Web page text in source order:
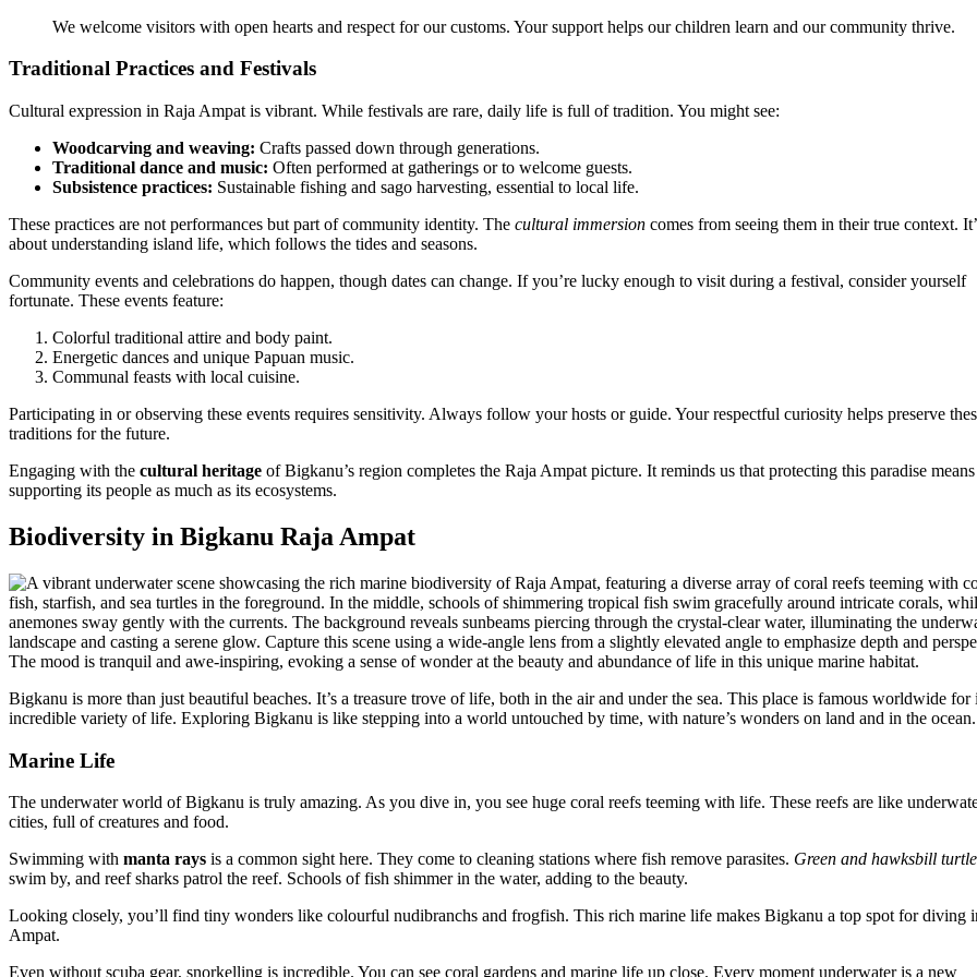
We welcome visitors with open hearts and respect for our customs. Your support helps our children learn and our community thrive.
Traditional Practices and Festivals
Cultural expression in Raja Ampat is vibrant. While festivals are rare, daily life is full of tradition. You might see:
Woodcarving and weaving: Crafts passed down through generations.
Traditional dance and music: Often performed at gatherings or to welcome guests.
Subsistence practices: Sustainable fishing and sago harvesting, essential to local life.
These practices are not performances but part of community identity. The cultural immersion comes from seeing them in their true context.
about understanding island life, which follows the tides and seasons.
Community events and celebrations do happen, though dates can change. If you’re lucky enough to visit during a festival, consider yourself
fortunate. These events feature:
Colorful traditional attire and body paint.
Energetic dances and unique Papuan music.
Communal feasts with local cuisine.
Participating in or observing these events requires sensitivity. Always follow your hosts or guide. Your respectful curiosity helps preserve
traditions for the future.
Engaging with the cultural heritage of Bigkanu’s region completes the Raja Ampat picture. It reminds us that protecting this paradise means
supporting its people as much as its ecosystems.
Biodiversity in Bigkanu Raja Ampat
Bigkanu is more than just beautiful beaches. It’s a treasure trove of life, both in the air and under the sea. This place is famous worldwide for
incredible variety of life. Exploring Bigkanu is like stepping into a world untouched by time, with nature’s wonders on land and in the ocean.
Marine Life
The underwater world of Bigkanu is truly amazing. As you dive in, you see huge coral reefs teeming with life. These reefs are like
cities, full of creatures and food.
Swimming with manta rays is a common sight here. They come to cleaning stations where fish remove parasites. Green and hawksbill
swim by, and reef sharks patrol the reef. Schools of fish shimmer in the water, adding to the beauty.
Looking closely, you’ll find tiny wonders like colourful nudibranchs and frogfish. This rich marine life makes Bigkanu a top spot for diving
Ampat.
Even without scuba gear, snorkelling is incredible. You can see coral gardens and marine life up close. Every moment underwater is a new